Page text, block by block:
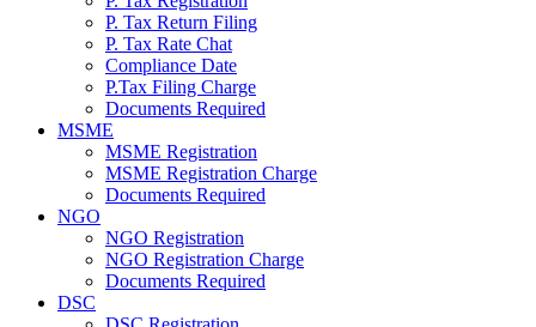
P. Tax Return Filing
P. Tax Rate Chat
Compliance Date
P.Tax Filing Charge
Documents Required
MSME
MSME Registration
MSME Registration Charge
Documents Required
NGO
NGO Registration
NGO Registration Charge
Documents Required
DSC